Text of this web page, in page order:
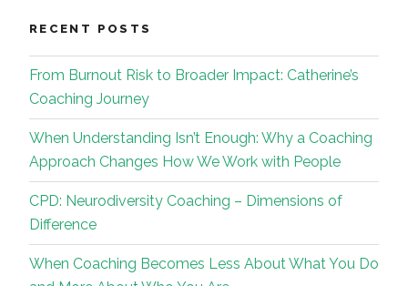
RECENT POSTS
From Burnout Risk to Broader Impact: Catherine’s
Coaching Journey
When Understanding Isn’t Enough: Why a Coaching
Approach Changes How We Work with People
CPD: Neurodiversity Coaching – Dimensions of
Difference
When Coaching Becomes Less About What You Do